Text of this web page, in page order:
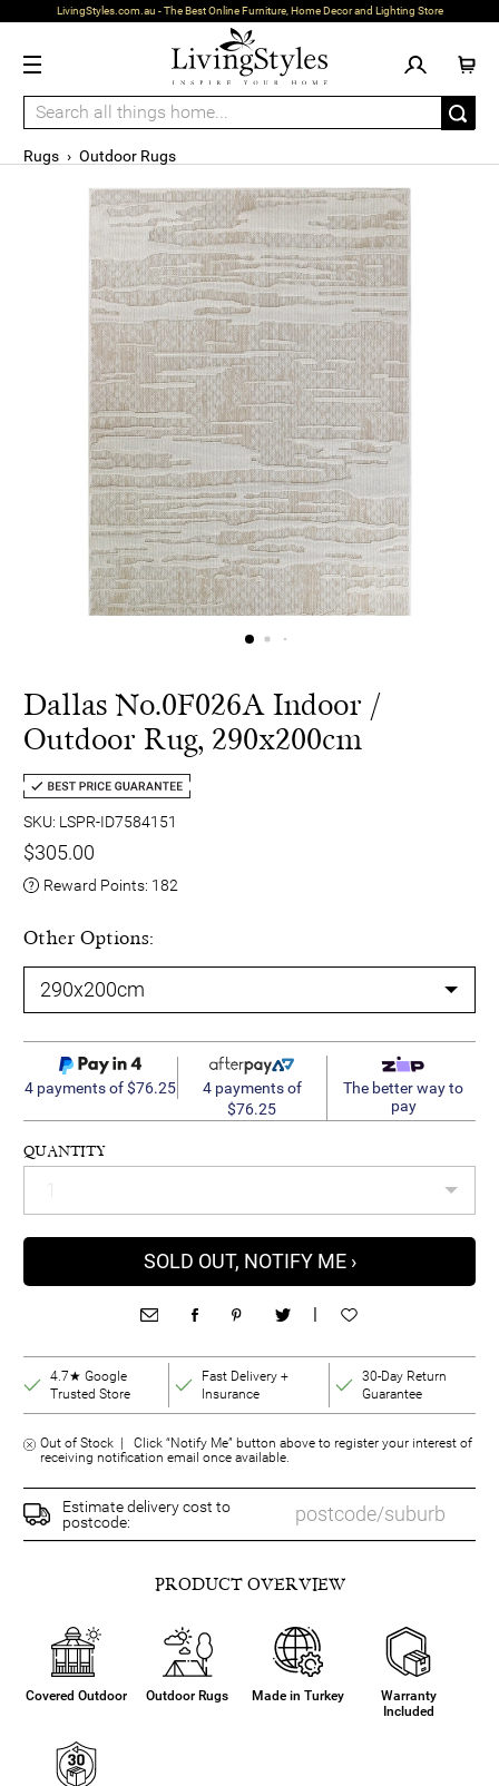
LivingStyles.com.au - The Best Online Furniture, Home Decor and Lighting Store
Rugs › Outdoor Rugs
Dallas No.0F026A Indoor /
Outdoor Rug, 290x200cm
SKU: LSPR-ID7584151
$305.00
Reward Points: 182
Other Options:
4 payments of $76.25
4 payments of
$76.25
The better way to
pay
QUANTITY
SOLD OUT, NOTIFY ME ›
|
4.7★ Google
Trusted Store
Fast Delivery +
Insurance
30-Day Return
Guarantee
Out of Stock | Click “Notify Me” button above to register your interest of
receiving notification email once available.
Estimate delivery cost to
postcode:
PRODUCT OVERVIEW
Covered Outdoor Outdoor Rugs Made in Turkey
Warranty
Included